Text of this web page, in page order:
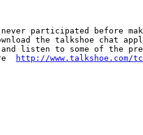
never participated before
the talkshoe chat
and listen to some of the
http://www.talkshoe.com/